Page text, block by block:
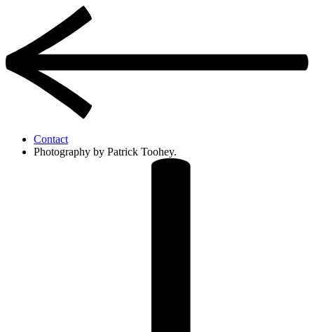
Contact
Photography by Patrick Toohey.